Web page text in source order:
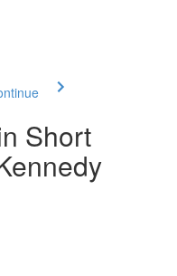
Short